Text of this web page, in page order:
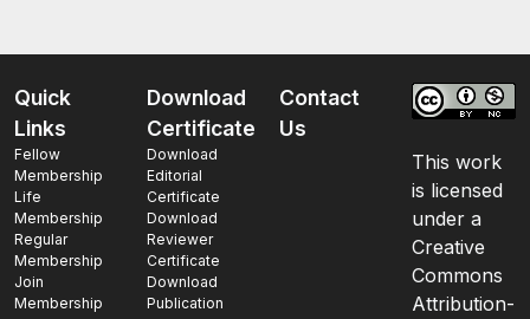
Quick
Links
Fellow
Membership
Life
Membership
Regular
Membership
Join
Membership
Download
Certificate
Download
Editorial
Certificate
Download
Reviewer
Certificate
Download
Publication
Contact
Us
This work
is licensed
under a
Creative
Commons
Attribution-